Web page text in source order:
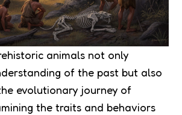
animals not only
of the past but also
evolutionary journey of
the traits and behaviors